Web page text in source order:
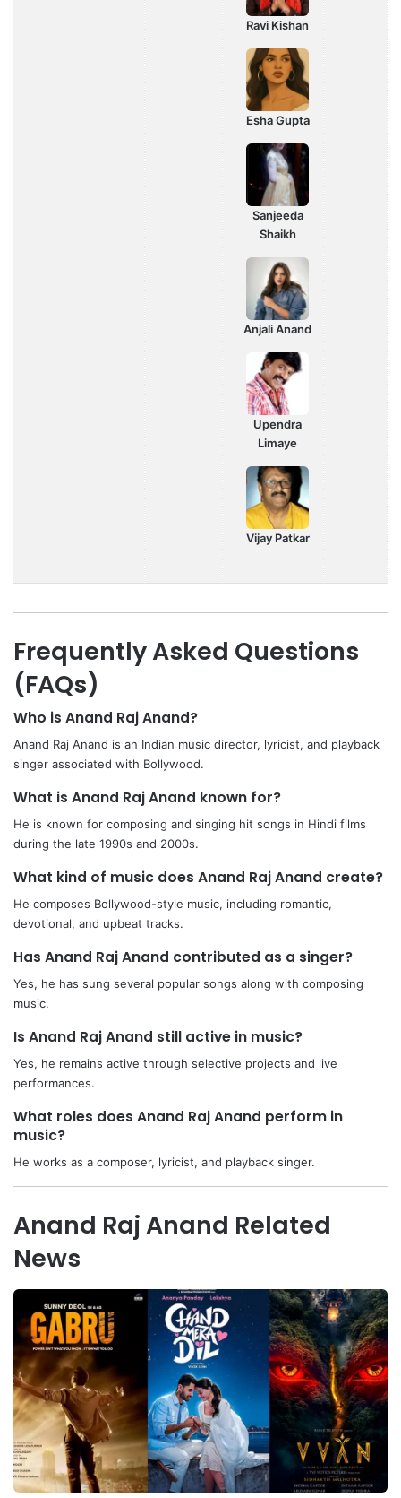
Ravi Kishan
Esha Gupta
Sanjeeda
Shaikh
Anjali Anand
Upendra
Limaye
Vijay Patkar
Frequently Asked Questions
(FAQs)
Who is Anand Raj Anand?
Anand Raj Anand is an Indian music director, lyricist, and playback
singer associated with Bollywood.
What is Anand Raj Anand known for?
He is known for composing and singing hit songs in Hindi films
during the late 1990s and 2000s.
What kind of music does Anand Raj Anand create?
He composes Bollywood-style music, including romantic,
devotional, and upbeat tracks.
Has Anand Raj Anand contributed as a singer?
Yes, he has sung several popular songs along with composing
music.
Is Anand Raj Anand still active in music?
Yes, he remains active through selective projects and live
performances.
What roles does Anand Raj Anand perform in
music?
He works as a composer, lyricist, and playback singer.
Anand Raj Anand Related
News